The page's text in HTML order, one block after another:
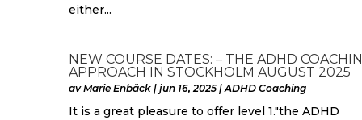
either...
NEW COURSE DATES: – THE ADHD
APPROACH IN STOCKHOLM AUGUST 2025
avMarie Enbäck| jun 16, 2025|ADHD Coaching
It is a great pleasure to offer level 1."the ADHD